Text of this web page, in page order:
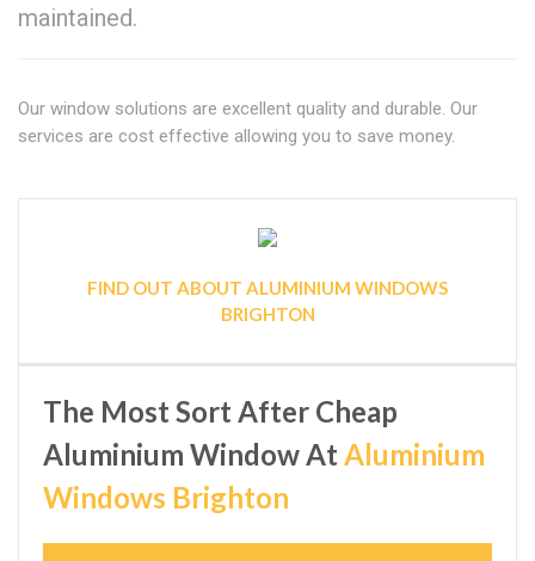
maintained.
Our window solutions are excellent quality and durable. Our
services are cost effective allowing you to save money.
FIND OUT ABOUT ALUMINIUM WINDOWS
BRIGHTON
The Most Sort After Cheap
Aluminium Window AtAluminium
Windows Brighton